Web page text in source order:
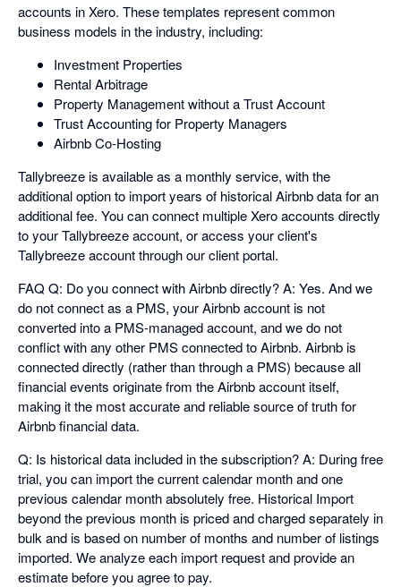
accounts in Xero. These templates represent common
business models in the industry, including:
Investment Properties
Rental Arbitrage
Property Management without a Trust Account
Trust Accounting for Property Managers
Airbnb Co-Hosting
Tallybreeze is available as a monthly service, with the
additional option to import years of historical Airbnb data for an
additional fee. You can connect multiple Xero accounts directly
to your Tallybreeze account, or access your client's
Tallybreeze account through our client portal.
FAQ Q: Do you connect with Airbnb directly? A: Yes. And we
do not connect as a PMS, your Airbnb account is not
converted into a PMS-managed account, and we do not
conflict with any other PMS connected to Airbnb. Airbnb is
connected directly (rather than through a PMS) because all
financial events originate from the Airbnb account itself,
making it the most accurate and reliable source of truth for
Airbnb financial data.
Q: Is historical data included in the subscription? A: During free
trial, you can import the current calendar month and one
previous calendar month absolutely free. Historical Import
beyond the previous month is priced and charged separately in
bulk and is based on number of months and number of listings
imported. We analyze each import request and provide an
estimate before you agree to pay.